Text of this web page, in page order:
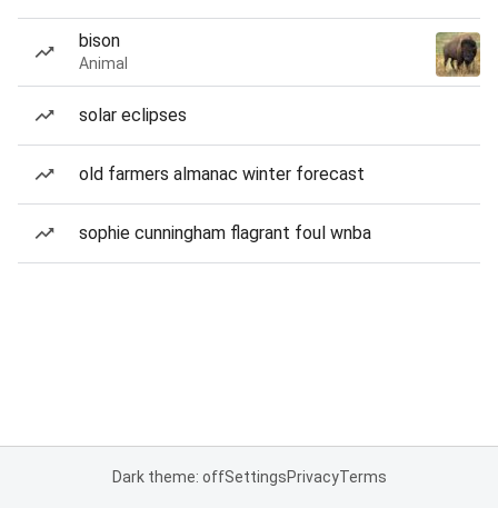
bison
Animal
solar eclipses
old farmers almanac winter forecast
sophie cunningham flagrant foul wnba
Dark theme: offSettingsPrivacyTerms